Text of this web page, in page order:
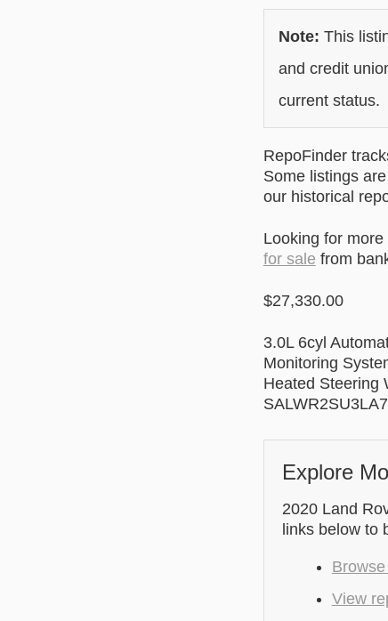
Note: This
and credit
current status.
RepoFinder
Some listings
our historical
Looking for
for sale from
$27,330.00
3.0L 6cyl
Monitoring
Heated Steering
Explore
2020 Land
links below to
View